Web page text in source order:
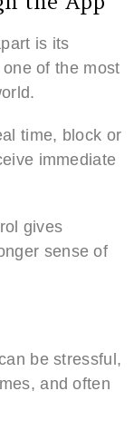
is its
one of the most
time, block or
immediate
gives
sense of
be stressful,
and often